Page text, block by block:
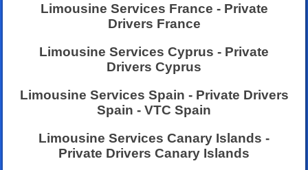
Limousine Services France - Private
Drivers France
Limousine Services Cyprus - Private
Drivers Cyprus
Limousine Services Spain - Private Drivers
Spain - VTC Spain
Limousine Services Canary Islands -
Private Drivers Canary Islands